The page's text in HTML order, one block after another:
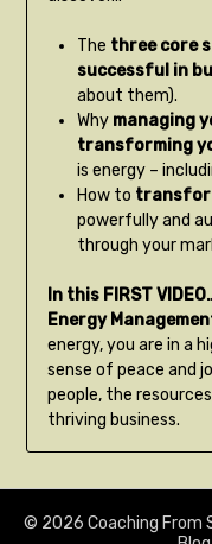
The three core
successful in
about them).
Why managing
transforming
is energy –
How to
powerfully and
through your
In this FIRST
Energy
energy, you are in a
sense of peace and
people, the
thriving business.
© 2026 Coaching From